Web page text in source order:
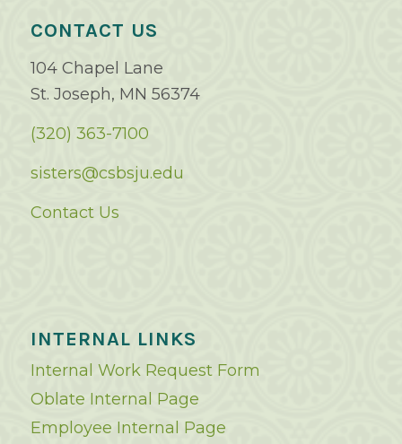
CONTACT US
104 Chapel Lane
St. Joseph, MN 56374
(320) 363-7100
sisters@csbsju.edu
Contact Us
INTERNAL LINKS
Internal Work Request Form
Oblate Internal Page
Employee Internal Page